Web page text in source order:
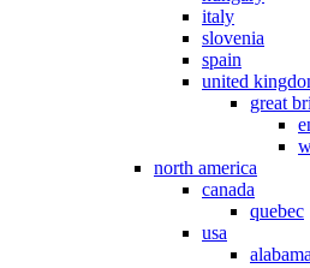
italy
slovenia
spain
united
great
north america
canada
quebec
usa
alabama